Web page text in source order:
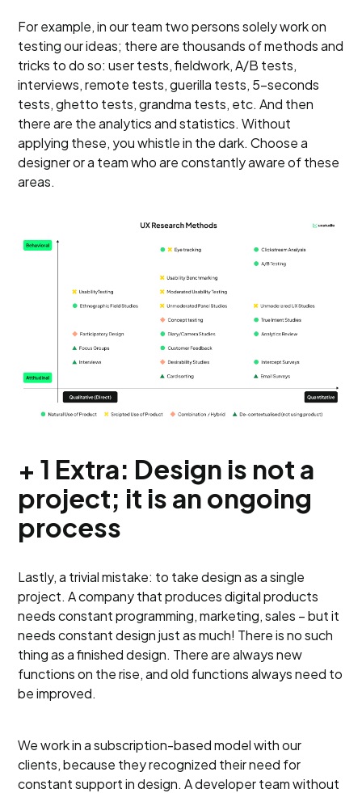
For example, in our team two persons solely work on
testing our ideas; there are thousands of methods and
tricks to do so: user tests, fieldwork, A/B tests,
interviews, remote tests, guerilla tests, 5-seconds
tests, ghetto tests, grandma tests, etc. And then
there are the analytics and statistics. Without
applying these, you whistle in the dark. Choose a
designer or a team who are constantly aware of these
areas.
+ 1 Extra: Design is not a
project; it is an ongoing
process
Lastly, a trivial mistake: to take design as a single
project. A company that produces digital products
needs constant programming, marketing, sales – but it
needs constant design just as much! There is no such
thing as a finished design. There are always new
functions on the rise, and old functions always need to
be improved.
We work in a subscription-based model with our
clients, because they recognized their need for
constant support in design. A developer team without